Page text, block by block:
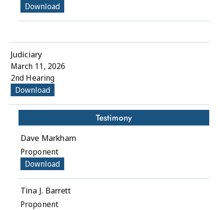
Download
Judiciary
March 11, 2026
2nd Hearing
Download
Testimony
Dave Markham
Proponent
Download
Tina J. Barrett
Proponent